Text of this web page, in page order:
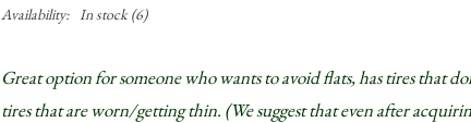
Availability: In stock(6)
Great option for someone who wants to avoid flats, has tires that
tires that are worn/getting thin. (We suggest that even after